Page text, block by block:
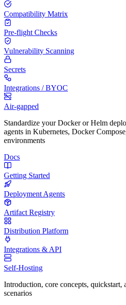
Compatibility Matrix
Pre-flight Checks
Vulnerability Scanning
Secrets
Integrations / BYOC
Air-gapped
Standardize your Docker or Helm
agents in Kubernetes, Docker
environments
Docs
Getting Started
Deployment Agents
Artifact Registry
Distribution Platform
Integrations & API
Self-Hosting
Introduction, core concepts, quickstart,
scenarios